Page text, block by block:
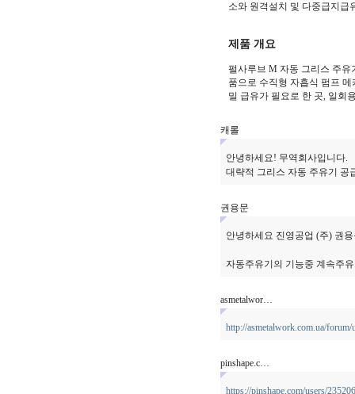
소와 원격설치 및 다중급지급
제품 개요
펄사루브 M 자동 그리스 주유
품으로 수직형 자흡식 펌프
밀 급유가 필요로 한 곳, 일회
캐롤
안녕하세요! 무역회사입니다.
대략적 그리스 자동 주유기 공
권용문
안녕하세요 진영공업 (주) 권
자동주유기의 기능중 계속주
asmetalwor…
http://asmetalwork.com.ua/
pinshape.c…
https://pinshape.com/users/